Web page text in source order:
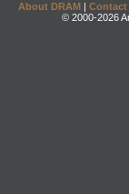
About DRAM | Contact
© 2000-2026